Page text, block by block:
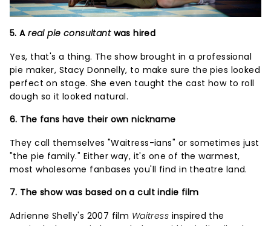
5. Areal pie consultantwas hired
Yes, that's a thing. The show brought in a professional
pie maker, Stacy Donnelly, to make sure the pies looked
perfect on stage. She even taught the cast how to roll
dough so it looked natural.
6. The fans have their own nickname
They call themselves "Waitress-ians" or sometimes just
"the pie family." Either way, it's one of the warmest,
most wholesome fanbases you'll find in theatre land.
7. The show was based on a cult indie film
Adrienne Shelly's 2007 film Waitress inspired the